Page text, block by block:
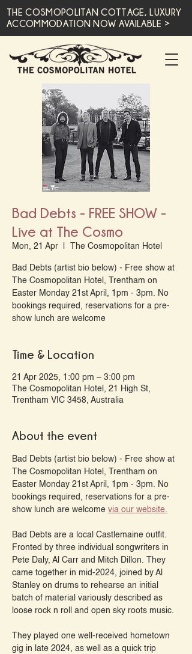
THE COSMOPOLITAN COTTAGE, LUXURY
ACCOMMODATION NOW AVAILABLE >
Bad Debts - FREE SHOW -
Live at The Cosmo
Mon, 21 Apr The Cosmopolitan Hotel
Bad Debts (artist bio below) - Free show at
The Cosmopolitan Hotel, Trentham on
Easter Monday 21st April, 1pm - 3pm. No
bookings required, reservations for a pre-
show lunch are welcome
Time & Location
21 Apr 2025, 1:00 pm – 3:00 pm
The Cosmopolitan Hotel, 21 High St,
Trentham VIC 3458, Australia
About the event
Bad Debts (artist bio below) - Free show at
The Cosmopolitan Hotel, Trentham on
Easter Monday 21st April, 1pm - 3pm. No
bookings required, reservations for a pre-
show lunch are welcome via our website.
Bad Debts are a local Castlemaine outfit.
Fronted by three individual songwriters in
Pete Daly, Al Carr and Mitch Dillon. They
came together in mid-2024, joined by Al
Stanley on drums to rehearse an initial
batch of material variously described as
loose rock n roll and open sky roots music.
They played one well-received hometown
gig in late 2024, as well as a quick trip